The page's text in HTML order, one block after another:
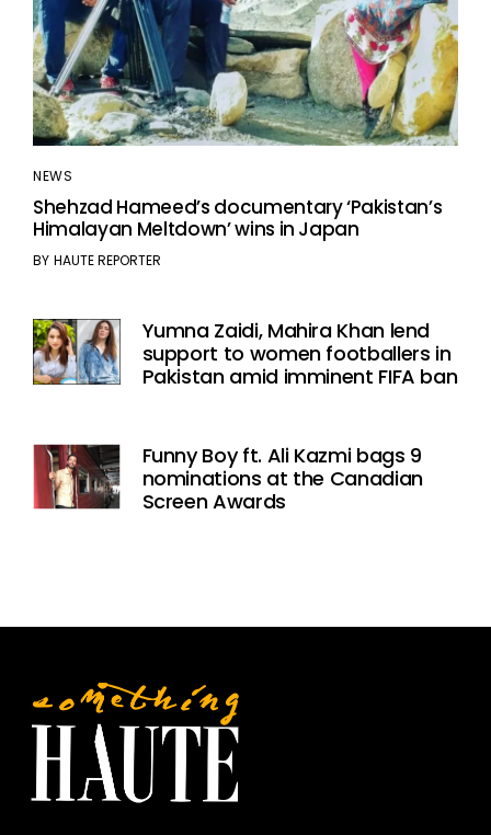
NEWS
Shehzad Hameed’s documentary ‘Pakistan’s
Himalayan Meltdown’ wins in Japan
BY HAUTE REPORTER
Yumna Zaidi, Mahira Khan lend
support to women footballers in
Pakistan amid imminent FIFA ban
Funny Boy ft. Ali Kazmi bags 9
nominations at the Canadian
Screen Awards